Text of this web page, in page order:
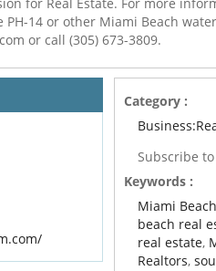
PH-14 or other Miami Beach
or call (305) 673-3809.
Category :
Subscribe
Keywords :
Miami
beach real
real estate,
Realtors,